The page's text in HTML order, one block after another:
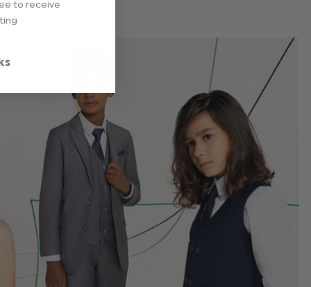
to receive